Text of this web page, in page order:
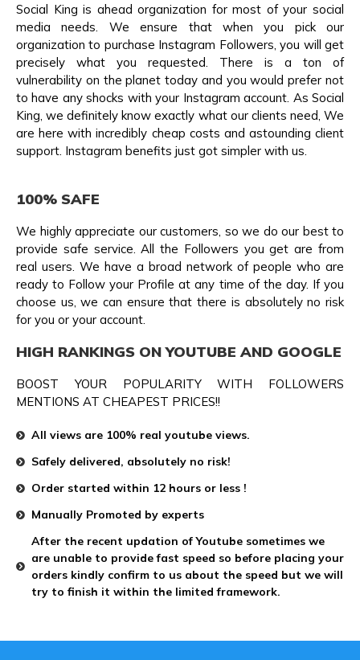
Social King is ahead organization for most of your social
media needs. We ensure that when you pick our
organization to purchase Instagram Followers, you will get
precisely what you requested. There is a ton of
vulnerability on the planet today and you would prefer not
to have any shocks with your Instagram account. As Social
King, we definitely know exactly what our clients need, We
are here with incredibly cheap costs and astounding client
support. Instagram benefits just got simpler with us.
100% SAFE
We highly appreciate our customers, so we do our best to
provide safe service. All the Followers you get are from
real users. We have a broad network of people who are
ready to Follow your Profile at any time of the day. If you
choose us, we can ensure that there is absolutely no risk
for you or your account.
HIGH RANKINGS ON YOUTUBE AND GOOGLE
BOOST YOUR POPULARITY WITH FOLLOWERS
MENTIONS AT CHEAPEST PRICES!!
All views are 100% real youtube views.
Safely delivered, absolutely no risk!
Order started within 12 hours or less !
Manually Promoted by experts
After the recent updation of Youtube sometimes we
are unable to provide fast speed so before placing your
orders kindly confirm to us about the speed but we will
try to finish it within the limited framework.